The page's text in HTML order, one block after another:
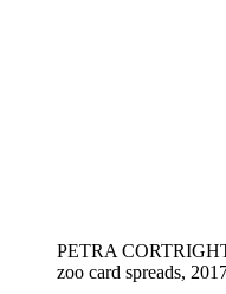
PETRA
zoo card spreads,